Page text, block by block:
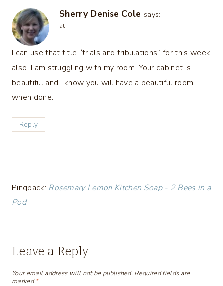
Sherry Denise Cole says:
at
I can use that title “trials and tribulations” for this week
also. I am struggling with my room. Your cabinet is
beautiful and I know you will have a beautiful room
when done.
Reply
Pingback: Rosemary Lemon Kitchen Soap - 2 Bees in a
Pod
Leave a Reply
Your email address will not be published. Required fields are
marked*